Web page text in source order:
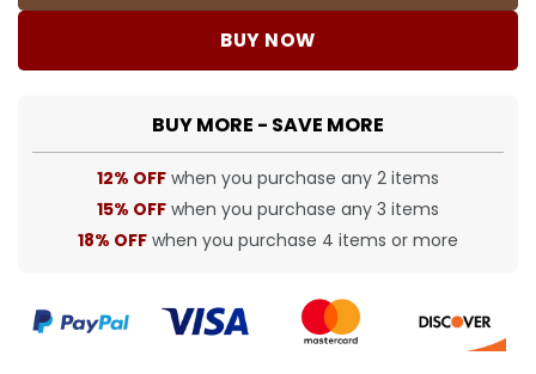
BUY NOW
BUY MORE - SAVE MORE
12% OFF when you purchase any 2 items
15% OFF when you purchase any 3 items
18% OFF when you purchase 4 items or more